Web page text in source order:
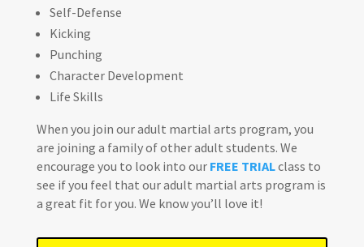
Self-Defense
Kicking
Punching
Character Development
Life Skills
When you join our adult martial arts program, you
are joining a family of other adult students. We
encourage you to look into our FREE TRIALclass to
see if you feel that our adult martial arts program is
a great fit for you. We know you’ll love it!